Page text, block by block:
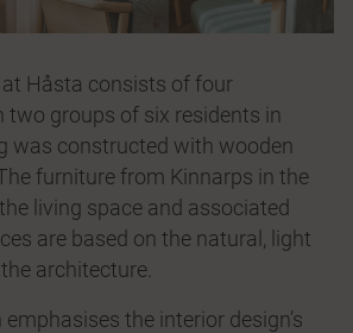
Håsta consists of four
groups of six residents in
was constructed with wooden
furniture from Kinnarps in the
living space and associated
are based on the natural, light
architecture.
the interior design’s